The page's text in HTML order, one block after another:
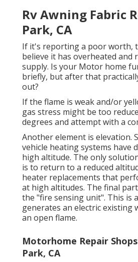
Rv Awning Fabric
Park, CA
If it's reporting a poor worth,
believe it has overheated and
supply. Is your Motor home
briefly, but after that
out?
If the flame is weak and/or
gas stress might be too
degrees and attempt with a
Another element is elevation.
vehicle heating systems have
high altitude. The only
is to return to a reduced
heater replacements that
at high altitudes. The final
the "fire sensing unit". This is
generates an electric existing
an open flame.
Motorhome Repair
Park, CA